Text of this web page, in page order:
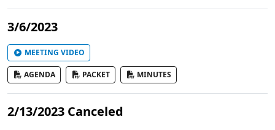
3/6/2023
MEETING VIDEO
AGENDA PACKET MINUTES
2/13/2023 Canceled